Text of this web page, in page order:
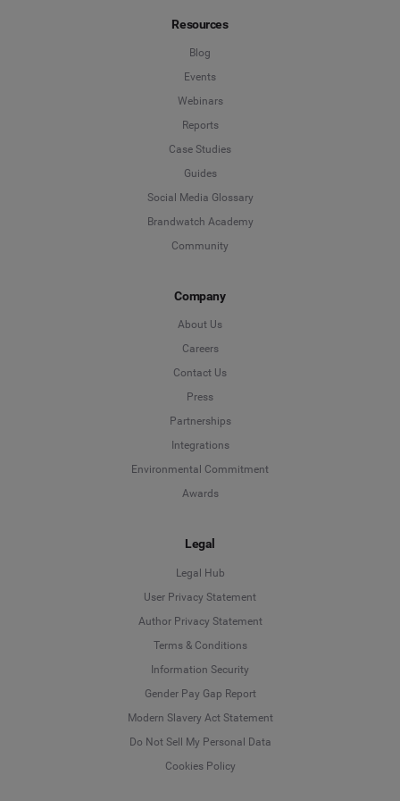
Resources
Blog
Events
Webinars
Reports
Case Studies
Guides
Social Media Glossary
Brandwatch Academy
Community
Company
About Us
Careers
Contact Us
Press
Partnerships
Integrations
Environmental Commitment
Awards
Legal
Legal Hub
User Privacy Statement
Author Privacy Statement
Terms & Conditions
Information Security
Gender Pay Gap Report
Modern Slavery Act Statement
Do Not Sell My Personal Data
Cookies Policy
Deutsch